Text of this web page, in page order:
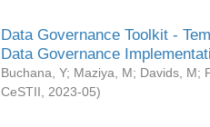
Data Governance Toolkit -
Data Governance
Buchana, Y; Maziya, M; Davids, M;
CeSTII
2023-05)